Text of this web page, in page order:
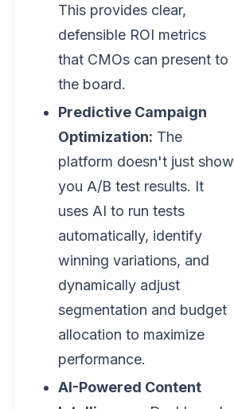
This provides clear,
defensible ROI metrics
that CMOs can present to
the board.
Predictive Campaign
Optimization: The
platform doesn't just show
you A/B test results. It
uses AI to run tests
automatically, identify
winning variations, and
dynamically adjust
segmentation and budget
allocation to maximize
performance.
AI-Powered Content